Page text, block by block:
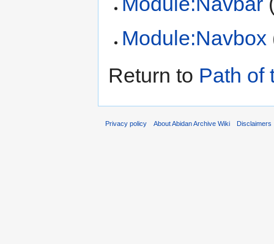
Module:Navbox
Return to Path of
Privacy policy About Abidan Archive Wiki Disclaimers